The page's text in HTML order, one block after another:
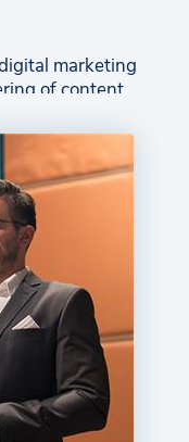
marketing
of content
At
including
ecommerce,
impacting
industry leaders